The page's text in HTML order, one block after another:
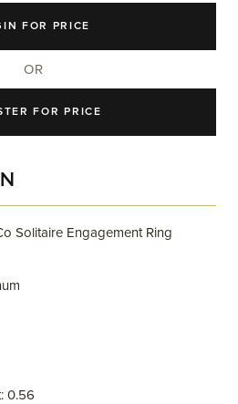
FOR PRICE
OR
FOR PRICE
Solitaire Engagement Ring
0.56